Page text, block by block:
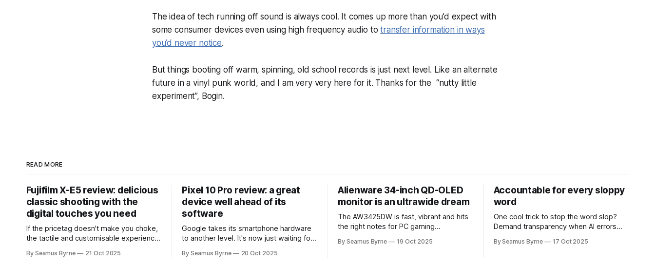
The idea of tech running off sound is always cool. It comes up more than you’d expect with
some consumer devices even using high frequency audio totransfer information in ways
you’d never notice.
But things booting off warm, spinning, old school records is just next level. Like an alternate
future in a vinyl punk world, and I am very very here for it. Thanks for the “nutty little
experiment”, Bogin.
READ MORE
Fujifilm X-E5 review: delicious
classic shooting with the
digital touches you need
If the pricetag doesn't make you choke,
the tactile and customisable experience
camera with you.
By Seamus Byrne 21 Oct 2025
Pixel 10 Pro review: a great
device well ahead of its
software
Google takes its smartphone hardware
to another level. It's now just waiting for
up.
By Seamus Byrne 20 Oct 2025
Alienware 34-inch QD-OLED
monitor is an ultrawide dream
The AW3425DW is fast, vibrant and hits
the right notes for PC gaming
By Seamus Byrne 19 Oct 2025
Accountable for every sloppy
word
One cool trick to stop the word slop?
Demand transparency when AI errors
to be written for people.
By Seamus Byrne 17 Oct 2025